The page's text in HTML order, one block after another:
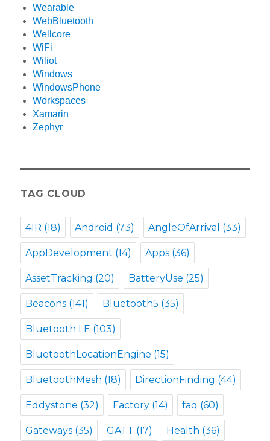
Wearable
WebBluetooth
Wellcore
WiFi
Wiliot
Windows
WindowsPhone
Workspaces
Xamarin
Zephyr
TAG CLOUD
4IR (18) Android (73) AngleOfArrival (33)
AppDevelopment (14) Apps (36)
AssetTracking (20) BatteryUse (25)
Beacons (141) Bluetooth5 (35)
Bluetooth LE (103)
BluetoothLocationEngine (15)
BluetoothMesh (18) DirectionFinding (44)
Eddystone (32) Factory (14) faq (60)
Gateways (35) GATT (17) Health (36)